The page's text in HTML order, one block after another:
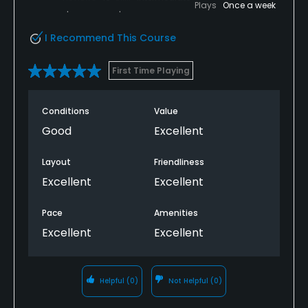
Plays Once a week
I Recommend This Course
First Time Playing
Conditions
Good
Value
Excellent
Layout
Excellent
Friendliness
Excellent
Pace
Excellent
Amenities
Excellent
Helpful (0) Not Helpful (0)